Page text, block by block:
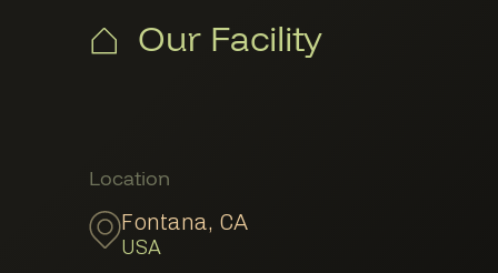
Our Facility
Member Locations
Location
Fontana, CA
USA